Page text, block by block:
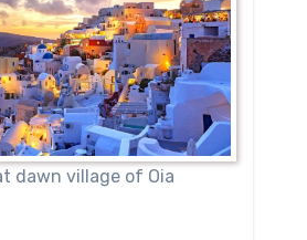
dawn village of Oia